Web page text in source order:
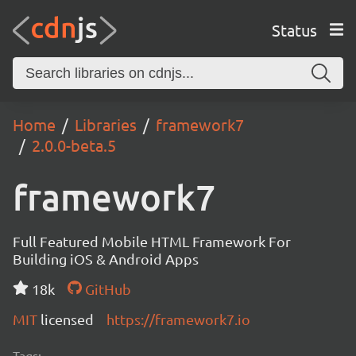
Status
Home Libraries
framework7
2.0.0-beta.5
framework7
Full Featured Mobile HTML Framework For
Building iOS & Android Apps
18k
GitHub
MIT licensed https://framework7.io